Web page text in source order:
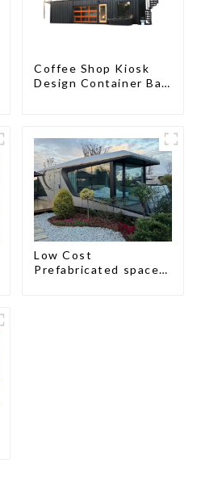
Coffee Shop Kiosk
Design Container Bar
Modern HS Hotel
Sandwich Panel
Low Cost
Prefabricated space